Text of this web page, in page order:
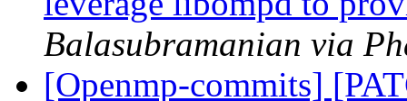
Balasubramanian via
[Openmp-commits]